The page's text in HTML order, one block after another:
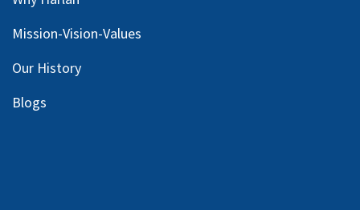
Mission-Vision-Values
Our History
Blogs